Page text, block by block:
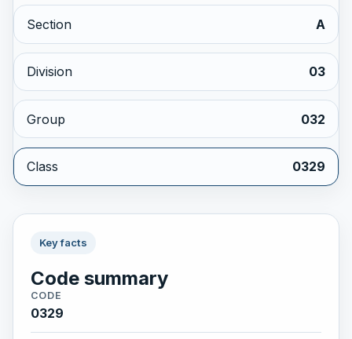
Section A
Division 03
Group 032
Class 0329
Key facts
Code summary
CODE
0329